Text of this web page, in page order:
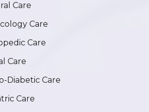
Care
Care
Care
Care
Diabetic Care
Care